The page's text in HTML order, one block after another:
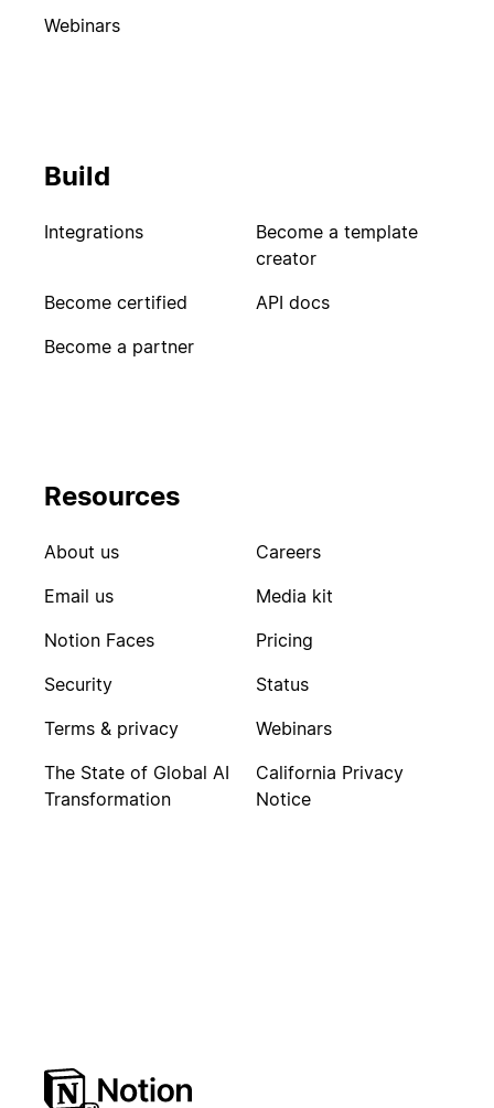
Webinars
Build
Integrations
Become a template
creator
Become certified
API docs
Become a partner
Resources
About us
Careers
Email us
Media kit
Notion Faces
Pricing
Security
Status
Terms & privacy
Webinars
The State of Global AI
Transformation
California Privacy
Notice